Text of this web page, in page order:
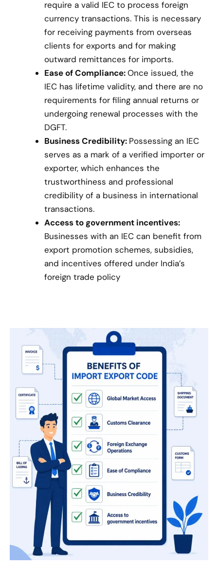
require a valid IEC to process foreign
currency transactions. This is necessary
for receiving payments from overseas
clients for exports and for making
outward remittances for imports.
Ease of Compliance:Once issued, the
IEC has lifetime validity, and there are no
requirements for filing annual returns or
undergoing renewal processes with the
DGFT.
Business Credibility: Possessing an IEC
serves as a mark of a verified importer or
exporter, which enhances the
trustworthiness and professional
credibility of a business in international
transactions.
Access to government incentives:
Businesses with an IEC can benefit from
export promotion schemes, subsidies,
and incentives offered under India’s
foreign trade policy